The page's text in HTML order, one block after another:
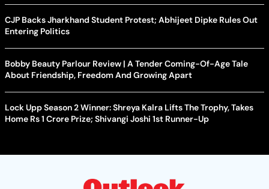
CJP Backs Jharkhand Student Protest; Abhijeet Dipke Rules Out
Entering Politics
Bobby Beauty Parlour Review | A Tender Coming-Of-Age Tale
About Friendship, Freedom And Growing Apart
Lock Upp Season 2 Winner: Shreya Kalra Lifts The Trophy, Takes
Home Rs 1 Crore Prize; Shivangi Joshi 1st Runner-Up